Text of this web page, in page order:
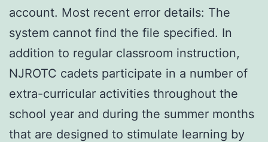
account. Most recent error details: The
system cannot find the file specified. In
addition to regular classroom instruction,
NJROTC cadets participate in a number of
extra-curricular activities throughout the
school year and during the summer months
that are designed to stimulate learning by